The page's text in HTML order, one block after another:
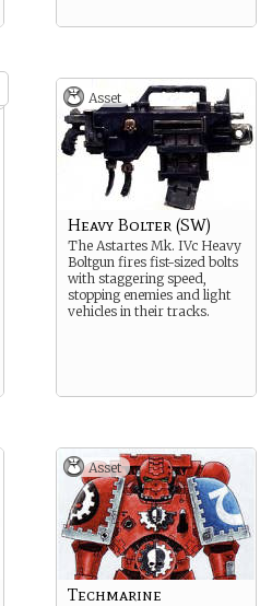
Asset
Heavy Bolter (SW)
The Astartes Mk. IVc Heavy
Boltgun fires fist-sized bolts
with staggering speed,
stopping enemies and light
vehicles in their tracks.
Asset
Techmarine